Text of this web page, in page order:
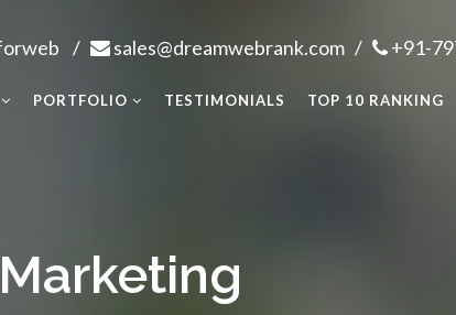
/ sales@dreamwebrank.com / +91-
PORTFOLIO TESTIMONIALS TOP 10 RANKING